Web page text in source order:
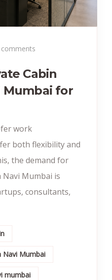
comments
Cabin
Mumbai for
work
both flexibility and
the demand for
Navi Mumbai is
consultants,
Navi Mumbai
mumbai